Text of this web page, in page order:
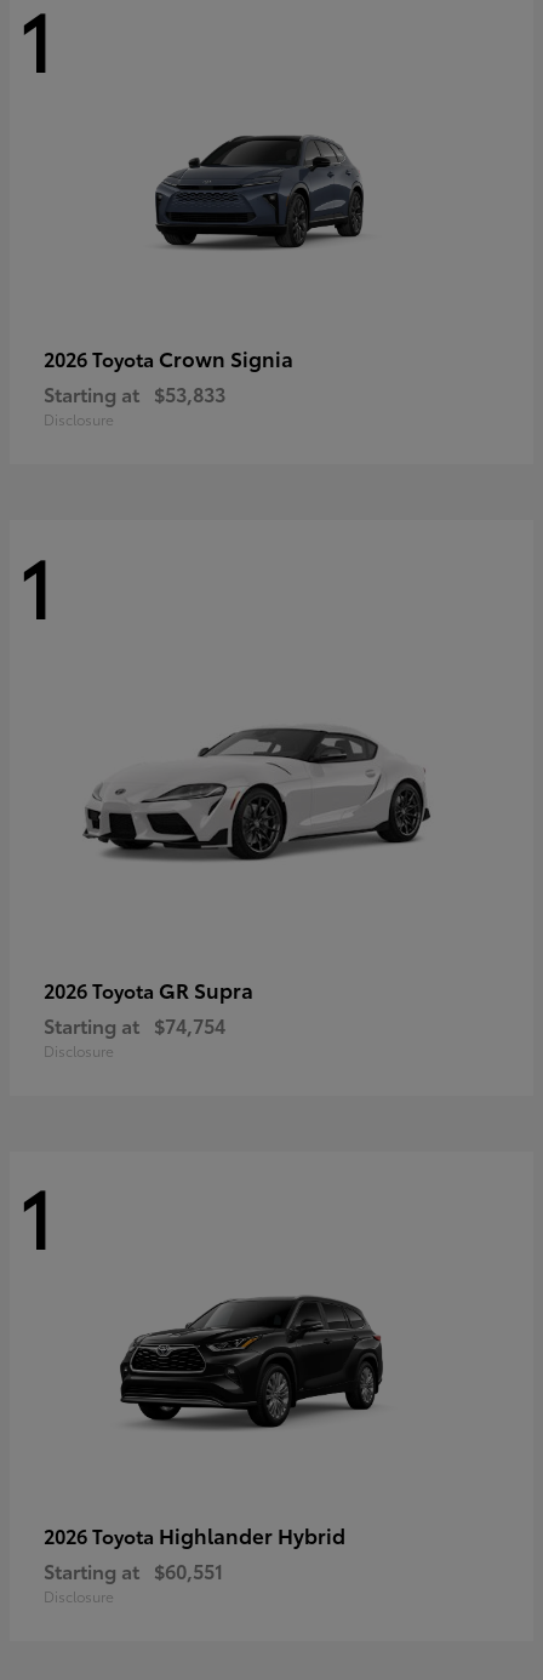
1
2026 Toyota Crown Signia
Starting at $53,833
Disclosure
1
2026 Toyota GR Supra
Starting at $74,754
Disclosure
1
2026 Toyota Highlander Hybrid
Starting at $60,551
Disclosure